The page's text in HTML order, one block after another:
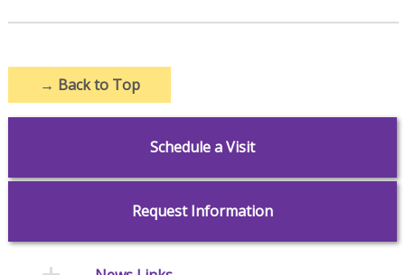
→ Back to Top
Schedule a Visit
Request Information